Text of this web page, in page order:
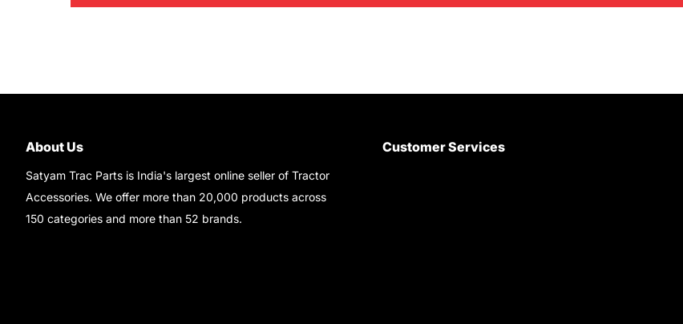
About Us
Satyam Trac Parts is India's largest online seller of Tractor
Accessories. We offer more than 20,000 products across
150 categories and more than 52 brands.
Customer Services